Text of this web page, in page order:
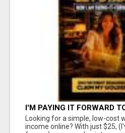
I'M PAYING IT FORWARD
Looking for a simple, low-cost
income online? With just $25,